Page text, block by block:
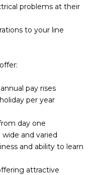
problems at their
to your line
pay rises
per year
day one
and varied
and ability to learn
attractive